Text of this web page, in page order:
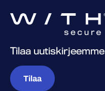
Tilaa uutiskirjeemme
Tilaa